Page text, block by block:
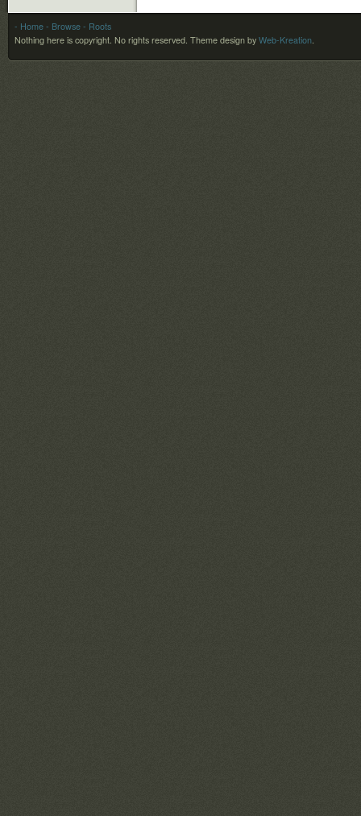
- Home - Browse - Roots
Nothing here is copyright. No rights reserved. Theme design by Web-Kreation.